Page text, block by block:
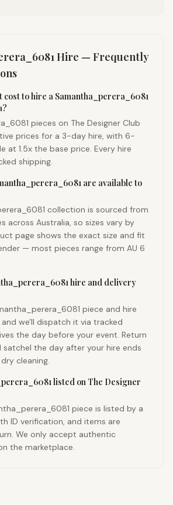
Hire — Frequently
cost to hire a Samantha_perera_6081
pieces on The Designer Club
prices for a 3-day hire, with 6-
at 1.5x the base price. Every hire
shipping.
are available to
collection is sourced from
across Australia, so sizes vary by
page shows the exact size and fit
— most pieces range from AU 6
hire and delivery
piece and hire
we'll dispatch it via tracked
the day before your event. Return
the day after your hire ends
cleaning.
listed on The Designer
piece is listed by a
ID verification, and items are
We only accept authentic
the marketplace.